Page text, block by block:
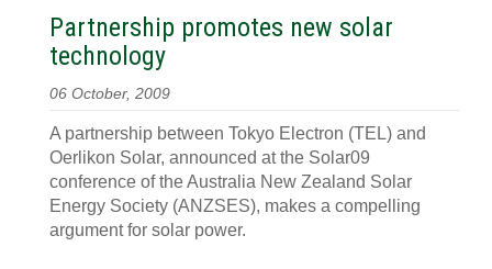
Partnership promotes new solar
technology
06 October, 2009
A partnership between Tokyo Electron (TEL) and
Oerlikon Solar, announced at the Solar09
conference of the Australia New Zealand Solar
Energy Society (ANZSES), makes a compelling
argument for solar power.